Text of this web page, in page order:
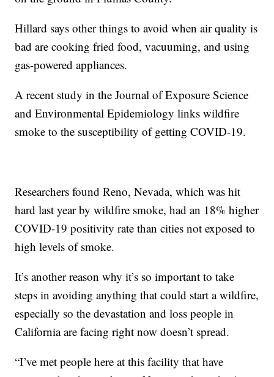
Hillard says other things to avoid when air quality is
bad are cooking fried food, vacuuming, and using
gas-powered appliances.
A recent study in the Journal of Exposure Science
and Environmental Epidemiology links wildfire
smoke to the susceptibility of getting COVID-19.
Researchers found Reno, Nevada, which was hit
hard last year by wildfire smoke, had an 18% higher
COVID-19 positivity rate than cities not exposed to
high levels of smoke.
It’s another reason why it’s so important to take
steps in avoiding anything that could start a wildfire,
especially so the devastation and loss people in
California are facing right now doesn’t spread.
“I’ve met people here at this facility that have